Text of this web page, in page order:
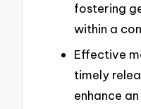
fostering
within a
Effective
timely
enhance